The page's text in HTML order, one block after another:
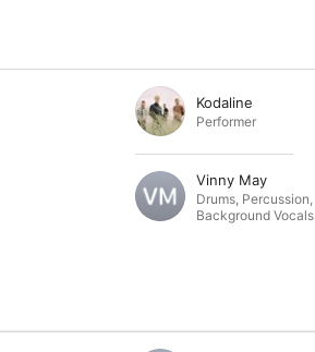
Kodaline
Performer
Vinny May
Drums, Percussion,
Background Vocals